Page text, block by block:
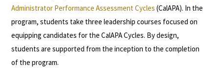
Administrator Performance Assessment Cycles (CalAPA). In the
program, students take three leadership courses focused on
equipping candidates for the CalAPA Cycles. By design,
students are supported from the inception to the completion
of the program.